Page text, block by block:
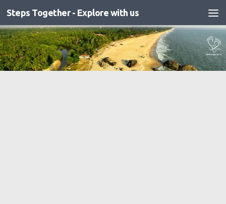
Skip to content
Steps Together - Explore with us